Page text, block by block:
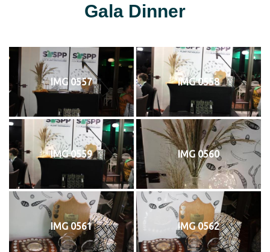
Gala Dinner
IMG 0557 IMG 0558
IMG 0559 IMG 0560
IMG 0561 IMG 0562